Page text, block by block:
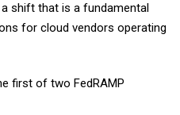
shift that is a fundamental
for cloud vendors operating
first of two FedRAMP